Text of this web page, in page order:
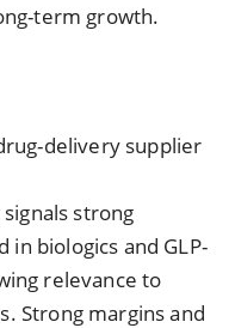
term growth.
delivery supplier
strong
biologics and GLP-
relevance to
Strong margins and